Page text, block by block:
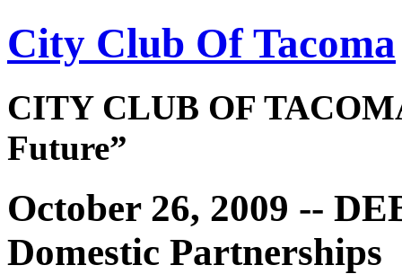
City Club Of Tacoma
CITY CLUB OF
Future”
October 26, 2009 --
Domestic Partnerships